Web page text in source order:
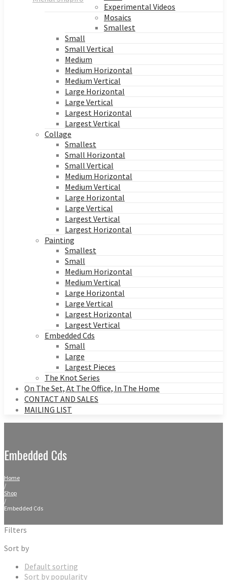
Experimental Videos
Mosaics
Smallest
Small
Small Vertical
Medium
Medium Horizontal
Medium Vertical
Large Horizontal
Large Vertical
Largest Horizontal
Largest Vertical
Collage
Smallest
Small Horizontal
Small Vertical
Medium Horizontal
Medium Vertical
Large Horizontal
Large Vertical
Largest Vertical
Largest Horizontal
Painting
Smallest
Small
Medium Horizontal
Medium Vertical
Large Horizontal
Large Vertical
Largest Horizontal
Largest Vertical
Embedded Cds
Small
Large
Largest Pieces
The Knot Series
On The Set, At The Office, In The Home
CONTACT AND SALES
MAILING LIST
Embedded Cds
Home
/
Shop
/
Embedded Cds
Filters
Sort by
Default sorting
Sort by popularity